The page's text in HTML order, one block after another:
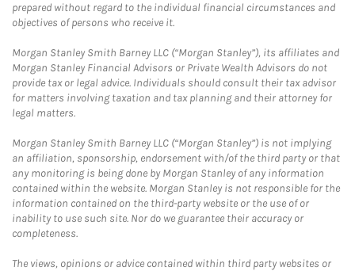
prepared without regard to the individual financial circumstances and
objectives of persons who receive it.
Morgan Stanley Smith Barney LLC (“Morgan Stanley”), its affiliates and
Morgan Stanley Financial Advisors or Private Wealth Advisors do not
provide tax or legal advice. Individuals should consult their tax advisor
for matters involving taxation and tax planning and their attorney for
legal matters.
Morgan Stanley Smith Barney LLC (“Morgan Stanley”) is not implying
an affiliation, sponsorship, endorsement with/of the third party or that
any monitoring is being done by Morgan Stanley of any information
contained within the website. Morgan Stanley is not responsible for the
information contained on the third-party website or the use of or
inability to use such site. Nor do we guarantee their accuracy or
completeness.
The views, opinions or advice contained within third party websites or